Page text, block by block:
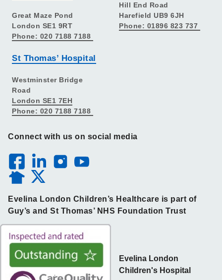
Great Maze Pond
London SE1 9RT
Phone: 020 7188 7188
St Thomas’ Hospital
Westminster Bridge
Road
London SE1 7EH
Phone: 020 7188 7188
Hill End Road
Harefield UB9 6JH
Phone: 01896 823 737
Connect with us on social media
Evelina London Children’s Healthcare is part of
Guy’s and St Thomas’ NHS Foundation Trust
Evelina London
Children's Hospital